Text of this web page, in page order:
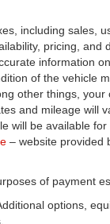
including sales,
pricing,
information
of the vehicle
other things,
and mileage will
will be available
– website provided
of payment
options,